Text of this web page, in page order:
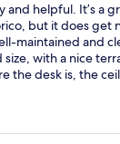
and helpful. It’s a
but it does get
maintained and
with a nice
the desk is, the
are very small
the bathroom is